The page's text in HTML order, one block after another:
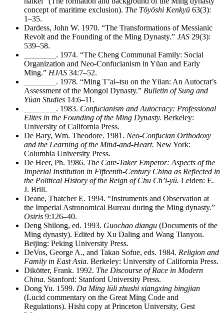
concept of maritime exclusion). The Tōyōshi Kenkyū 63(3):
1–35.
Dardess, John W. 1970. “The Transformations of Messianic
Revolt and the Founding of the Ming Dynasty.” JAS 29(3):
539–58.
. 1974. “The Cheng Communal Family: Social
Organization and Neo-Confucianism in Yüan and Early
Ming.” HJAS 34:7–52.
. 1978. “Ming T’ai–tsu on the Yüan: An Autocrat’s
Assessment of the Mongol Dynasty.” Bulletin of Sung and
Yüan Studies 14:6–11.
. 1983. Confucianism and Autocracy: Professional
Elites in the Founding of the Ming Dynasty. Berkeley:
University of California Press.
De Bary, Wm. Theodore. 1981. Neo-Confucian Orthodoxy
and the Learning of the Mind-and-Heart. New York:
Columbia University Press.
De Heer, Ph. 1986. The Care-Taker Emperor: Aspects of the
Imperial Institution in Fifteenth-Century China as Reflected in
the Political History of the Reign of Chu Ch’i-yü. Leiden: E.
J. Brill.
Deane, Thatcher E. 1994. “Instruments and Observation at
the Imperial Astronomical Bureau during the Ming dynasty.”
Osiris 9:126–40.
Deng Shilong, ed. 1993. Guochao diangu (Documents of the
Ming dynasty). Edited by Xu Daling and Wang Tianyou.
Beijing: Peking University Press.
DeVos, George A., and Takao Sofue, eds. 1984. Religion and
Family in East Asia. Berkeley: University of California Press.
Dikötter, Frank. 1992. The Discourse of Race in Modern
China. Stanford: Stanford University Press.
Dong Yu. 1599. Da Ming lüli zhushi xiangxing bingjian
(Lucid commentary on the Great Ming Code and
Regulations). Hishi copy at Princeton University, Gest